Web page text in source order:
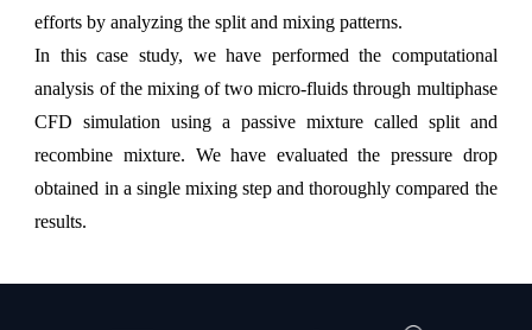
efforts by analyzing the split and mixing patterns.
In this case study, we have performed the computational
analysis of the mixing of two micro-fluids through multiphase
CFD simulation using a passive mixture called split and
recombine mixture. We have evaluated the pressure drop
obtained in a single mixing step and thoroughly compared the
results.